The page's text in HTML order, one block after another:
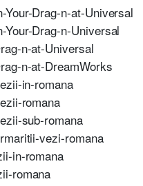
Drag-n-at-Universal
Drag-n-Universal
n-at-Universal
n-at-DreamWorks
in-romana
romana
sub-romana
vezi-romana
in-romana
romana